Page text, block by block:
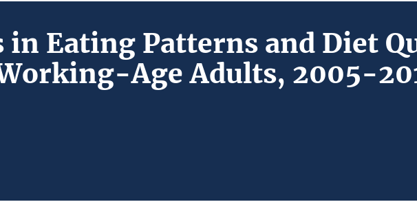
in Eating Patterns and Diet
Age Adults, 2005-